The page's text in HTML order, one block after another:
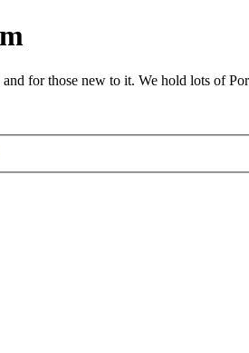
for those new to it. We hold lots of